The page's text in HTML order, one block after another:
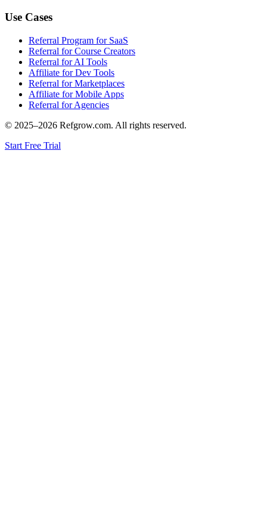
Use Cases
Referral Program for SaaS
Referral for Course Creators
Referral for AI Tools
Affiliate for Dev Tools
Referral for Marketplaces
Affiliate for Mobile Apps
Referral for Agencies
© 2025–2026 Refgrow.com. All rights reserved.
Start Free Trial